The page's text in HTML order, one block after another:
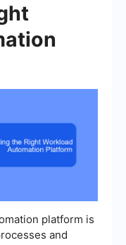
platform is
and